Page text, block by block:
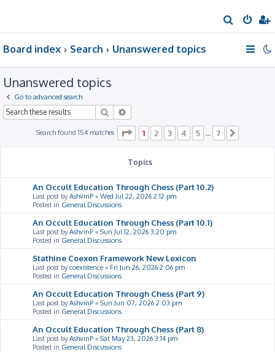
e
Board index Search Unanswered topics
Unanswered topics
Go to advanced search
Search
Search found 154 matches Page 1of 7
1 2 3 4 5 7
Topics
An Occult Education Through Chess (Part 10.2)
Last post byAshvinP « Wed Jul 22, 2026 2:12 pm
Posted in General Discussions
An Occult Education Through Chess (Part 10.1)
Last post byAshvinP « Sun Jul 12, 2026 3:20 pm
Posted in General Discussions
Stathine Coexon Framework New Lexicon
Last post bycoexistence « Fri Jun 26, 2026 2:06 pm
Posted in General Discussions
An Occult Education Through Chess (Part 9)
Last post byAshvinP « Sun Jun 07, 2026 2:03 pm
Posted in General Discussions
An Occult Education Through Chess (Part 8)
Last post byAshvinP « Sat May 23, 2026 3:14 pm
Posted in General Discussions